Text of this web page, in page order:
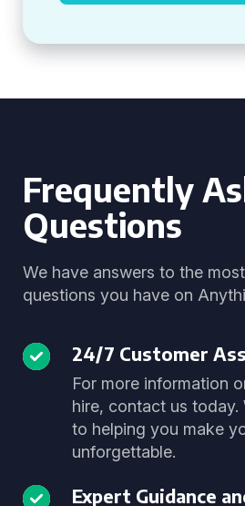
Frequently
Questions
We have answers to the
questions you have on
24/7 Customer
For more information
hire, contact us
to helping you make
unforgettable.
Expert Guidance